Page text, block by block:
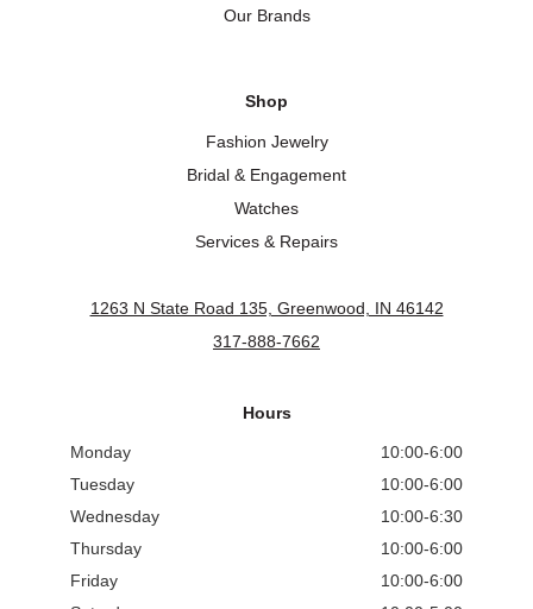
Our Brands
Shop
Fashion Jewelry
Bridal & Engagement
Watches
Services & Repairs
1263 N State Road 135, Greenwood, IN 46142
317-888-7662
Hours
Monday
10:00-6:00
Tuesday
10:00-6:00
Wednesday
10:00-6:30
Thursday
10:00-6:00
Friday
10:00-6:00